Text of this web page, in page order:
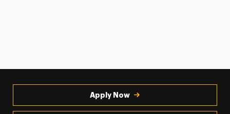
Apply Now